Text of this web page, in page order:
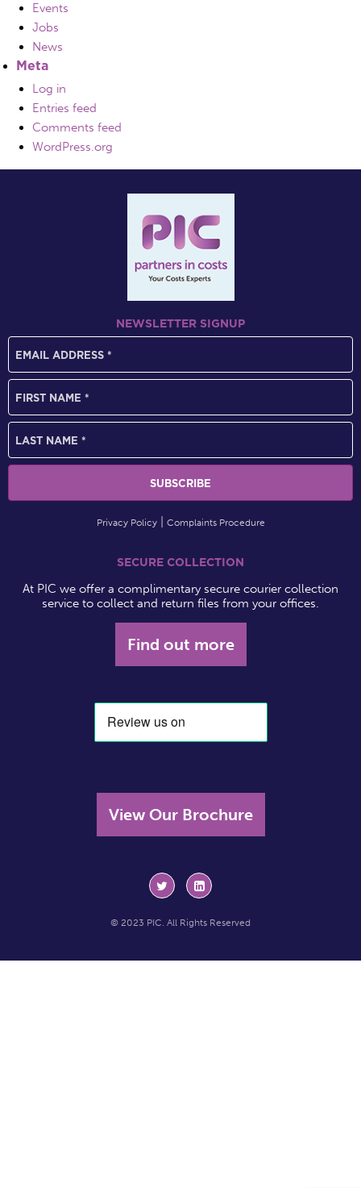
Events
Jobs
News
Meta
Log in
Entries feed
Comments feed
WordPress.org
NEWSLETTER SIGNUP
Privacy Policy Complaints Procedure
SECURE COLLECTION
At PIC we offer a complimentary secure courier collection
service to collect and return files from your offices.
Find out more
View Our Brochure
© 2023 PIC. All Rights Reserved